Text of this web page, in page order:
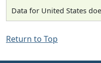
Data for United States
Return to Top